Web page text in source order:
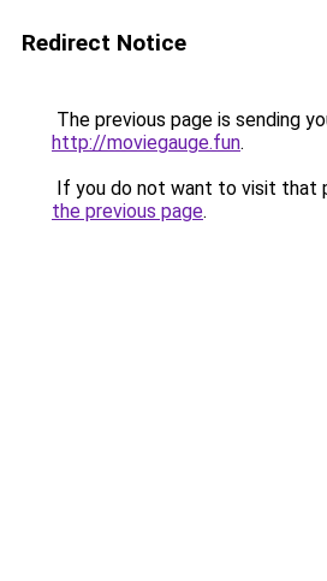
Redirect Notice
The previous page is sending
http://moviegauge.fun.
If you do not want to visit that
the previous page.